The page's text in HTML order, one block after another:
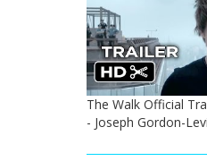
The Walk Official
- Joseph Gordon-